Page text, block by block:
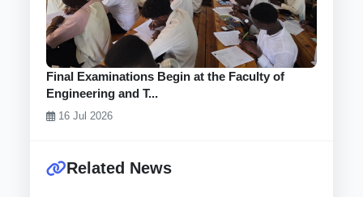
Final Examinations Begin at the Faculty of
Engineering and T...
16 Jul 2026
Related News